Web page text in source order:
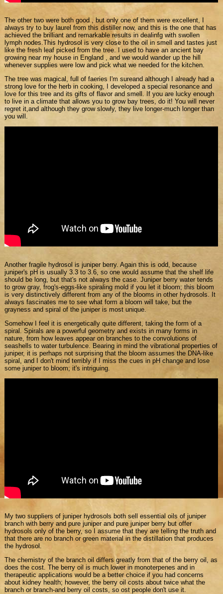
The other two were both good , but only one of them were excellent, I
always try to buy laurel from this distiller now, and this is the one that has
achieved the brilliant and remarkable results in dealinfg with swollen
lymph nodes.This hydrosol is very close to the oil in smell and tastes just
like the fresh leaf picked from the tree. I used to have an ancient bay
growing near my house in England , and we would wander up the hill
whenever supplies were low and pick what we needed for the kitchen.
The tree was magical, full of faeries I'm sureand although I already had a
strong love for the herb in cooking, I developed a special resonance and
love for this tree and its gifts of flavor and smell. If you are lucky enough
to live in a climate that allows you to grow bay trees, do it! You will never
regret it,and although they grow slowly, they live longer-much longer than
you will.
Another fragile hydrosol is juniper berry. Again this is odd, because
juniper's pH is usually 3.3 to 3.6, so one would assume that the shelf life
should be long, but that's not always the case. Juniper berry water tends
to grow gray, frog's-eggs-like spiraling mold if you let it bloom; this bloom
is very distinctively different from any of the blooms in other hydrosols. It
always fascinates me to see what form a bloom will take, but the
grayness and spiral of the juniper is most unique.
Somehow I feel it is energetically quite different, taking the form of a
spiral. Spirals are a powerful geometry and exists in many forms in
nature, from how leaves appear on branches to the convolutions of
seashells to water turbulence. Bearing in mind the vibrational properties of
juniper, it is perhaps not surprising that the bloom assumes the DNA-like
spiral, and I don't mind terribly if I miss the cues in pH change and lose
some juniper to bloom; it's intriguing.
My two suppliers of juniper hydrosols both sell essential oils of juniper
branch with berry and pure juniper and pure juniper berry but offer
hydrosols only of the berry, so I assume that they are telling the truth and
that there are no branch or green material in the distillation that produces
the hydrosol.
The chemistry of the branch oil differs greatly from that of the berry oil, as
does the cost. The berry oil is much lower in monoterpenes and in
therapeutic applications would be a better choice if you had concerns
about kidney health; however, the berry oil costs about twice what the
branch or branch-and berry oil costs, so ost people don't use it.